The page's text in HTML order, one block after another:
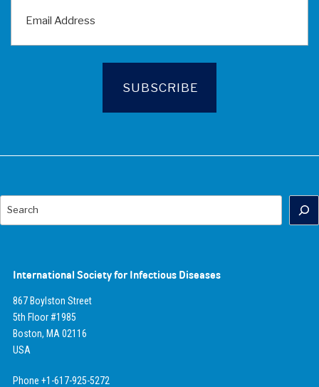
Search
International Society for Infectious Diseases
867 Boylston Street
5th Floor #1985
Boston, MA 02116
USA
Phone +1-617-925-5272